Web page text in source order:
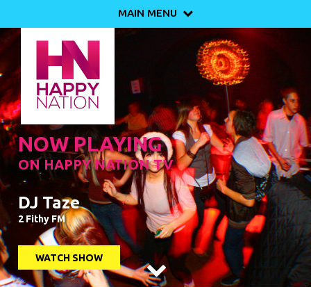
MAIN MENU 
NOW PLAYING
ON HAPPY NATION TV
DJ Taze
2 Fithy FM
WATCH SHOW
